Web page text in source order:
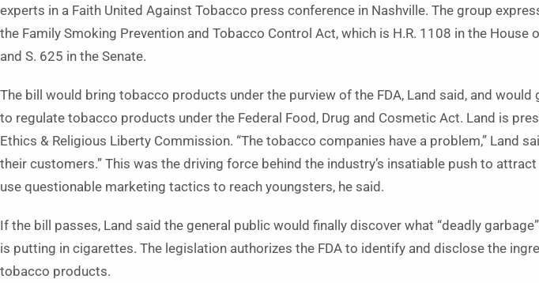
experts in a Faith United Against Tobacco press conference in Nashville. The group
the Family Smoking Prevention and Tobacco Control Act, which is H.R. 1108 in the House
and S. 625 in the Senate.
The bill would bring tobacco products under the purview of the FDA, Land said, and would
to regulate tobacco products under the Federal Food, Drug and Cosmetic Act. Land is
Ethics & Religious Liberty Commission. “The tobacco companies have a problem,” Land
their customers.” This was the driving force behind the industry’s insatiable push to
use questionable marketing tactics to reach youngsters, he said.
If the bill passes, Land said the general public would finally discover what “deadly
is putting in cigarettes. The legislation authorizes the FDA to identify and disclose the
tobacco products.